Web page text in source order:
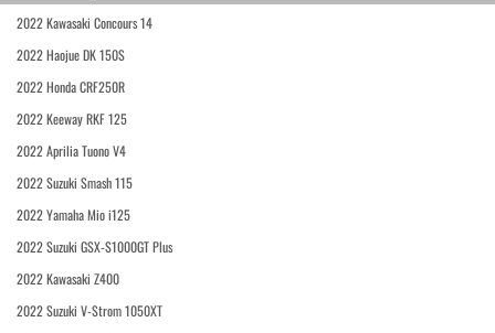
2022 Kawasaki Concours 14
2022 Haojue DK 150S
2022 Honda CRF250R
2022 Keeway RKF 125
2022 Aprilia Tuono V4
2022 Suzuki Smash 115
2022 Yamaha Mio i125
2022 Suzuki GSX-S1000GT Plus
2022 Kawasaki Z400
2022 Suzuki V-Strom 1050XT